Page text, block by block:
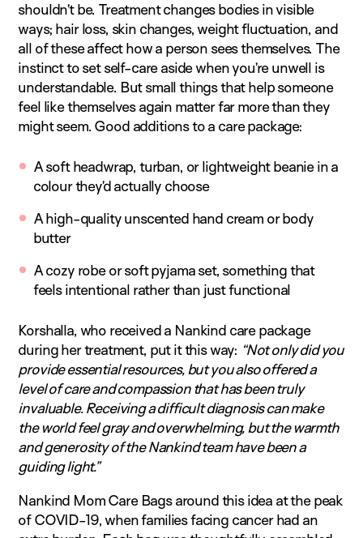
shouldn’t be. Treatment changes bodies in visible
ways; hair loss, skin changes, weight fluctuation, and
all of these affect how a person sees themselves. The
instinct to set self-care aside when you’re unwell is
understandable. But small things that help someone
feel like themselves again matter far more than they
might seem. Good additions to a care package:
A soft headwrap, turban, or lightweight beanie in a
colour they’d actually choose
A high-quality unscented hand cream or body
butter
A cozy robe or soft pyjama set, something that
feels intentional rather than just functional
Korshalla, who received a Nankind care package
during her treatment, put it this way: “Not only did you
provide essential resources, but you also offered a
level of care and compassion that has been truly
invaluable. Receiving a difficult diagnosis can make
the world feel gray and overwhelming, but the warmth
and generosity of the Nankind team have been a
guiding light.”
Nankind Mom Care Bags around this idea at the peak
of COVID-19, when families facing cancer had an